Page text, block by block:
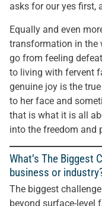
asks for our yes first,
Equally and even
transformation in the
go from feeling
to living with fervent
genuine joy is the
to her face and
that is what it is all
into the freedom and
What’s The Biggest
business or
The biggest
beyond surface-level